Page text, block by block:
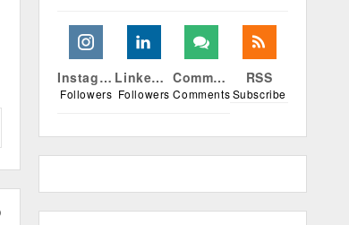
Instagram
Followers
Linkedin
Followers
Comments
Comments
RSS
Subscribe